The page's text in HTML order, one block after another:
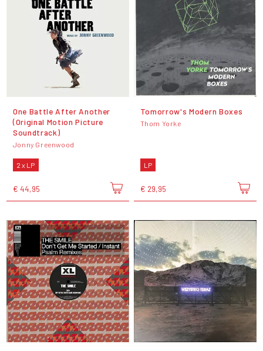
One Battle After Another
(Original Motion Picture
Soundtrack)
Jonny Greenwood
2 x LP
€ 44,95
Tomorrow's Modern Boxes
Thom Yorke
LP
€ 29,95